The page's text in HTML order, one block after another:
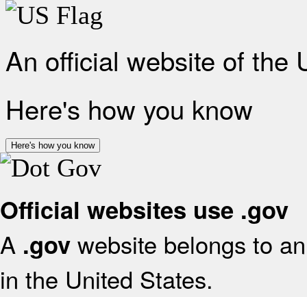
An official website of the
Here's how you know
Here's how you know
Official websites use .gov
A .gov website belongs to
in the United States.